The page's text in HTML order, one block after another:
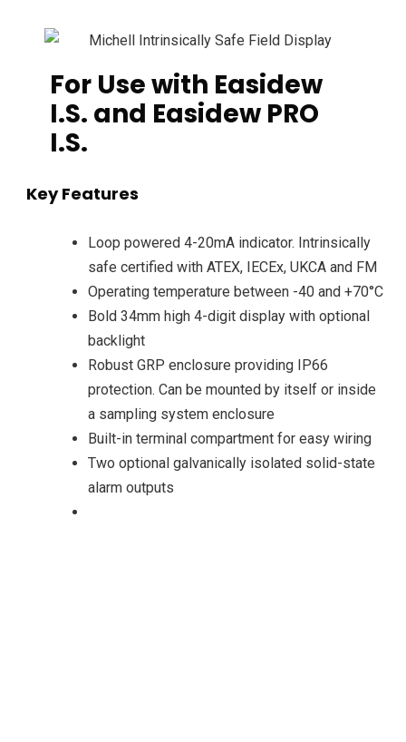
For Use with Easidew
I.S. and Easidew PRO
I.S.
Key Features
Loop powered 4-20mA indicator. Intrinsically
safe certified with ATEX, IECEx, UKCA and FM
Operating temperature between -40 and +70°C
Bold 34mm high 4-digit display with optional
backlight
Robust GRP enclosure providing IP66
protection. Can be mounted by itself or inside
a sampling system enclosure
Built-in terminal compartment for easy wiring
Two optional galvanically isolated solid-state
alarm outputs